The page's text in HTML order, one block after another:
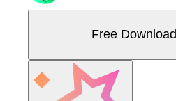
Free Download